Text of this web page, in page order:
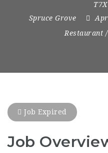
Spruce Grove
Restaurant
Job Expired
Job